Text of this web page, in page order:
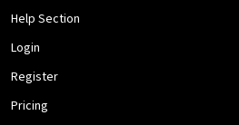
Help Section
Login
Register
Pricing